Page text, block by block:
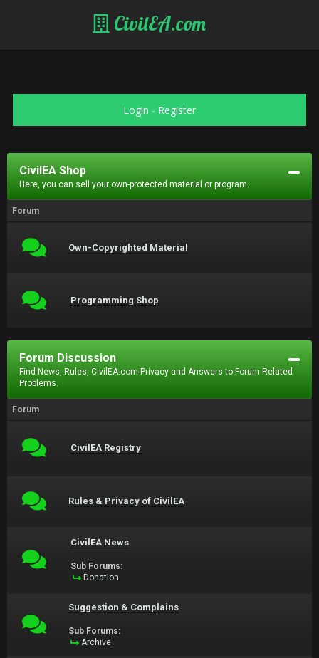
CivilEA.com
Login - Register
CivilEA Shop
Here, you can sell your own-protected material or program.
Forum
Own-Copyrighted Material
Programming Shop
Forum Discussion
Find News, Rules, CivilEA.com Privacy and Answers to Forum Related
Problems.
Forum
CivilEA Registry
Rules & Privacy of CivilEA
CivilEA News
Sub Forums:
Donation
Suggestion & Complains
Sub Forums:
Archive